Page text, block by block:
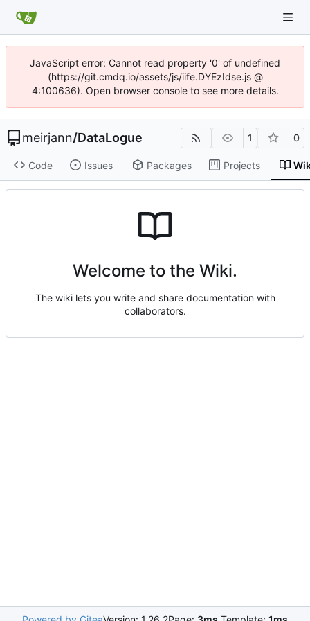
JavaScript error: Cannot read property '0' of undefined
(https://git.cmdq.io/assets/js/iife.DYEzIdse.js @
4:100636). Open browser console to see more details.
meirjann/DataLogue 1 0
Code Issues Packages Projects
Welcome to the Wiki.
The wiki lets you write and share documentation with
collaborators.